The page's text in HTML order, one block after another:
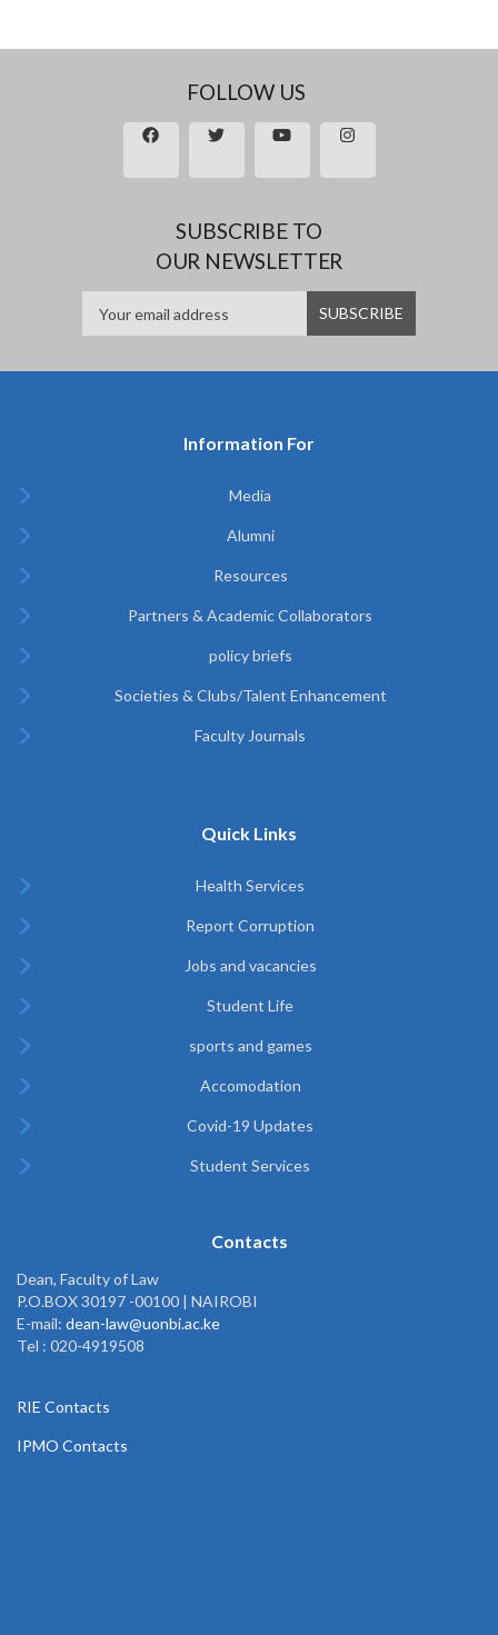
FOLLOW US
SUBSCRIBE TO
OUR NEWSLETTER
Information For
Media
Alumni
Resources
Partners & Academic Collaborators
policy briefs
Societies & Clubs/Talent Enhancement
Faculty Journals
Quick Links
Health Services
Report Corruption
Jobs and vacancies
Student Life
sports and games
Accomodation
Covid-19 Updates
Student Services
Contacts
Dean, Faculty of Law
P.O.BOX 30197 -00100 | NAIROBI
E-mail: dean-law@uonbi.ac.ke
Tel : 020-4919508
RIE Contacts
IPMO Contacts